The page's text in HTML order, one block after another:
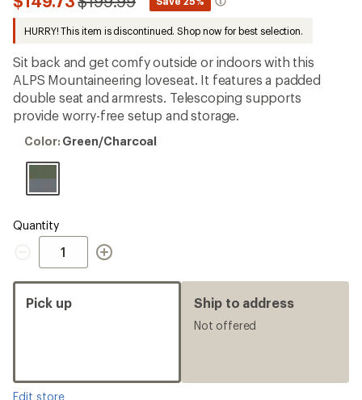
first!
HURRY! This item is discontinued. Shop now for best selection.
Sit back and get comfy outside or indoors with this
ALPS Mountaineering loveseat. It features a padded
double seat and armrests. Telescoping supports
provide worry-free setup and storage.
Color:
Color: Green/Charcoal
Quantity
Quantity
Pick up
Edit store
Ship to address
Not offered